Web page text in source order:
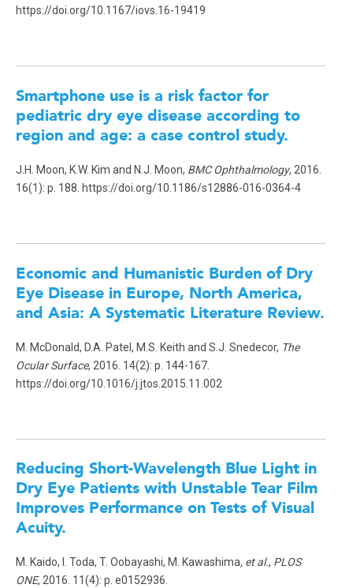
https://doi.org/10.1167/iovs.16-19419
Smartphone use is a risk factor for
pediatric dry eye disease according to
region and age: a case control study.
J.H. Moon, K.W. Kim and N.J. Moon, BMC Ophthalmology, 2016.
16(1): p. 188. https://doi.org/10.1186/s12886-016-0364-4
Economic and Humanistic Burden of Dry
Eye Disease in Europe, North America,
and Asia: A Systematic Literature Review.
M. McDonald, D.A. Patel, M.S. Keith and S.J. Snedecor, The
Ocular Surface, 2016. 14(2): p. 144-167.
https://doi.org/10.1016/j.jtos.2015.11.002
Reducing Short-Wavelength Blue Light in
Dry Eye Patients with Unstable Tear Film
Improves Performance on Tests of Visual
Acuity.
M. Kaido, I. Toda, T. Oobayashi, M. Kawashima, et al., PLOS
ONE, 2016. 11(4): p. e0152936.